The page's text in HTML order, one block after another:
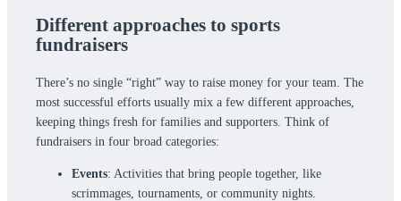
Different approaches to sports
fundraisers
There’s no single “right” way to raise money for your team. The
most successful efforts usually mix a few different approaches,
keeping things fresh for families and supporters. Think of
fundraisers in four broad categories:
Events: Activities that bring people together, like
scrimmages, tournaments, or community nights.